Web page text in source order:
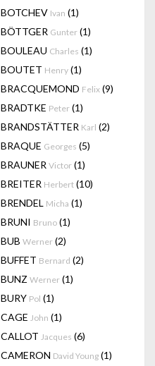
BOTCHEV Ivan (1)
BÖTTGER Gunter (1)
BOULEAU Charles (1)
BOUTET Henry (1)
BRACQUEMOND Felix (9)
BRADTKE Peter (1)
BRANDSTÄTTER Karl (2)
BRAQUE Georges (5)
BRAUNER Victor (1)
BREITER Herbert (10)
BRENDEL Micha (1)
BRUNI Bruno (1)
BUB Werner (2)
BUFFET Bernard (2)
BUNZ Werner (1)
BURY Pol (1)
CAGE John (1)
CALLOT Jacques (6)
CAMERON David Young (1)